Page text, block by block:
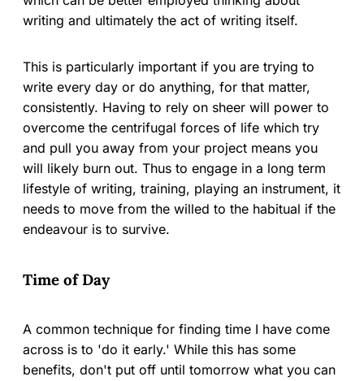
writing and ultimately the act of writing itself.
This is particularly important if you are trying to
write every day or do anything, for that matter,
consistently. Having to rely on sheer will power to
overcome the centrifugal forces of life which try
and pull you away from your project means you
will likely burn out. Thus to engage in a long term
lifestyle of writing, training, playing an instrument, it
needs to move from the willed to the habitual if the
endeavour is to survive.
Time of Day
A common technique for finding time I have come
across is to 'do it early.' While this has some
benefits, don't put off until tomorrow what you can